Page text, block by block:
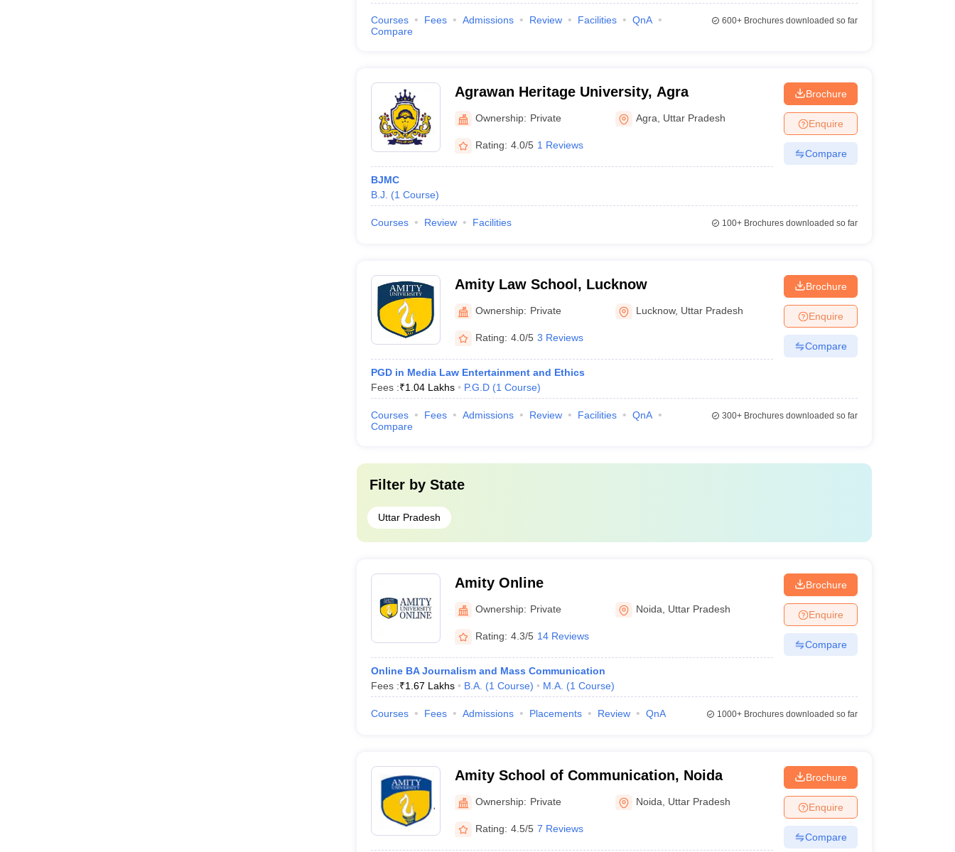
Courses Fees Admissions Review Facilities
QnA
Compare
600+Brochures downloaded so far
Agrawan Heritage University, Agra
Ownership: Private Agra Uttar Pradesh
Rating: 4.0/5 1 Reviews
BJMC
B.J.
(1 Course)
Brochure
Enquire
Compare
Courses Review Facilities 100+Brochures downloaded so far
Amity Law School, Lucknow
Ownership: Private Lucknow, Uttar Pradesh
Rating: 4.0/5 3 Reviews
PGD in Media Law Entertainment and Ethics
Fees :₹1.04 Lakhs P.G.D (1 Course)
Brochure
Enquire
Compare
Courses Fees Admissions Review Facilities
QnA
Compare
300+Brochures downloaded so far
Filter by State
Uttar Pradesh
Amity Online
Ownership: Private Noida Uttar Pradesh
Rating: 4.3/5 14 Reviews
Online BA Journalism and Mass Communication
Fees :₹1.67 Lakhs B.A. (1 Course) M.A. (1 Course)
Brochure
Enquire
Compare
Courses Fees Admissions Placements Review QnA 1000+Brochures downloaded so far
Amity School of Communication, Noida
Ownership: Private Noida Uttar Pradesh
Rating: 4.5/5 7 Reviews
Brochure
Enquire
Compare